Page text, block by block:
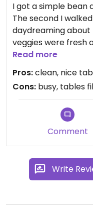
I got a simple bean
The second I
daydreaming about
veggies were fresh
of plopping the
a side note, the
pieces of each type
that was for my burrito :0). Also
was perfecto.
Read more
Pros:clean, nice
Cons: busy, tables
Comment
Write